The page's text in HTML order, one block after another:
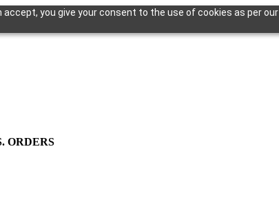
you give your consent to the use of cookies as per our
ORDERS